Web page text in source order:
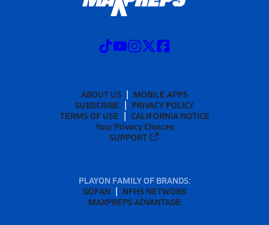
ABOUT US
MOBILE APPS
SUBSCRIBE
PRIVACY POLICY
TERMS OF USE
CALIFORNIA NOTICE
Your Privacy Choices
SUPPORT
PLAYON FAMILY OF BRANDS:
GOFAN
NFHS NETWORK
MAXPREPS ADVANTAGE